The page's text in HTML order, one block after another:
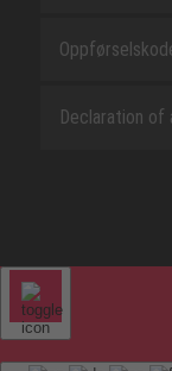
Declaration of